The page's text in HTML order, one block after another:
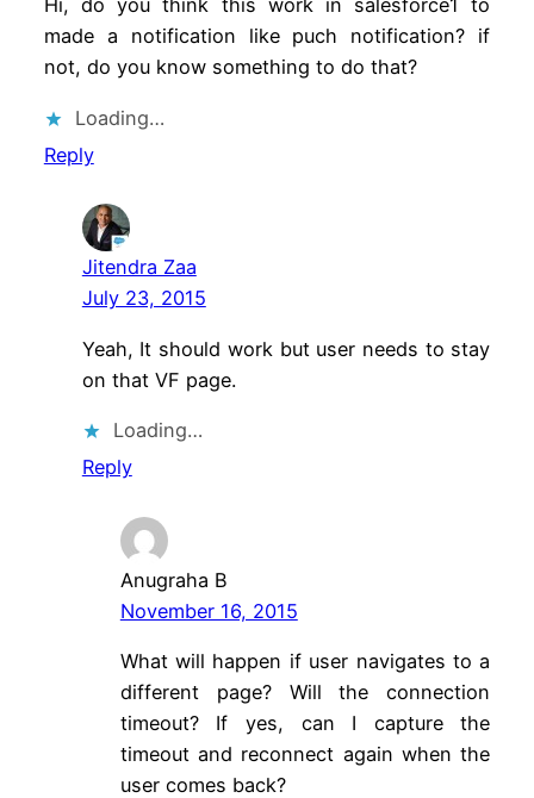
Hi, do you think this work in salesforce1 to
made a notification like puch notification? if
not, do you know something to do that?
Loading…
Reply
Jitendra Zaa
July 23, 2015
Yeah, It should work but user needs to stay
on that VF page.
Loading…
Reply
Anugraha B
November 16, 2015
What will happen if user navigates to a
different page? Will the connection
timeout? If yes, can I capture the
timeout and reconnect again when the
user comes back?